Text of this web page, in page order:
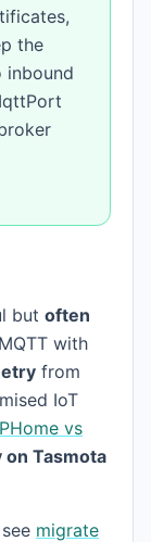
the
inbound
but often
with
from
IoT
vs
on Tasmota
migrate